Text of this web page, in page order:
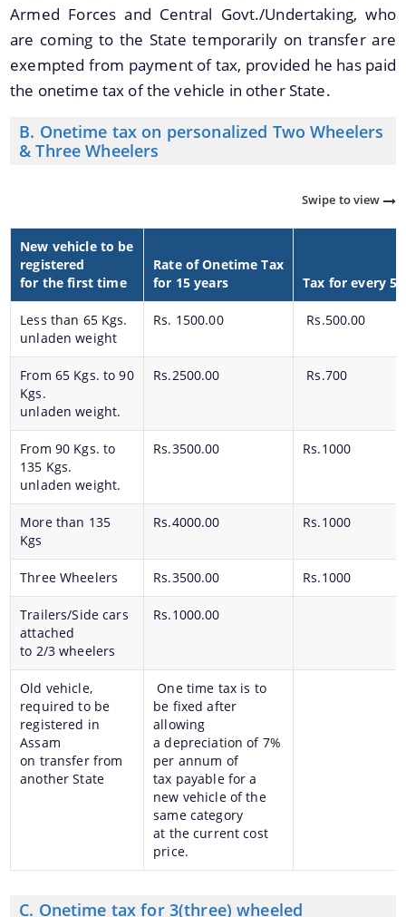
Armed Forces and Central Govt./Undertaking, who
are coming to the State temporarily on transfer are
exempted from payment of tax, provided he has paid
the onetime tax of the vehicle in other State.
B. Onetime tax on personalized Two Wheelers
& Three Wheelers
Swipe to view
New vehicle to be
registered
for the first time
Rate of Onetime Tax
for 15 years
Tax for every 5
Less than 65 Kgs.
unladen weight
Rs. 1500.00 Rs.500.00
From 65 Kgs. to 90
Kgs.
unladen weight.
Rs.2500.00 Rs.700
From 90 Kgs. to
135 Kgs.
unladen weight.
Rs.3500.00 Rs.1000
More than 135
Kgs
Rs.4000.00 Rs.1000
Three Wheelers Rs.3500.00 Rs.1000
Trailers/Side cars
attached
to 2/3 wheelers
Rs.1000.00
Old vehicle,
required to be
registered in
Assam
on transfer from
another State
One time tax is to
be fixed after
allowing
a depreciation of 7%
per annum of
tax payable for a
new vehicle of the
same category
at the current cost
price.
C. Onetime tax for 3(three) wheeled